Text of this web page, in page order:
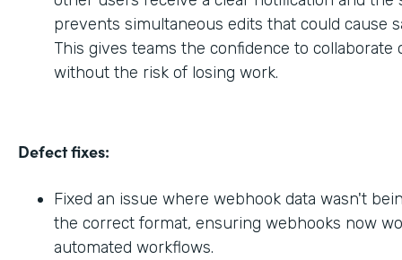
prevents simultaneous edits that could cause
This gives teams the confidence to collaborate
without the risk of losing work.
Defect fixes:
Fixed an issue where webhook data wasn't
the correct format, ensuring webhooks now
automated workflows.